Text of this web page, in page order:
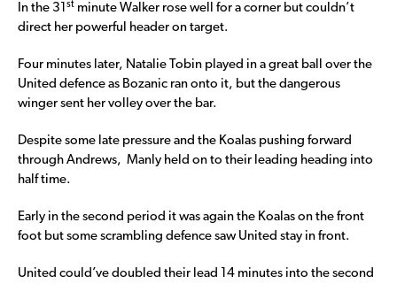
In the 31st minute Walker rose well for a corner but couldn’t
direct her powerful header on target.
Four minutes later, Natalie Tobin played in a great ball over the
United defence as Bozanic ran onto it, but the dangerous
winger sent her volley over the bar.
Despite some late pressure and the Koalas pushing forward
through Andrews, Manly held on to their leading heading into
half time.
Early in the second period it was again the Koalas on the front
foot but some scrambling defence saw United stay in front.
United could’ve doubled their lead 14 minutes into the second